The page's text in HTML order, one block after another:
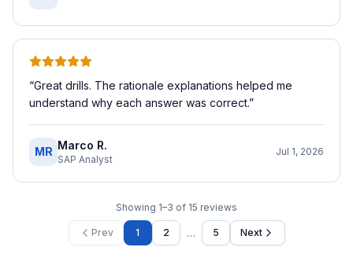
“Great drills. The rationale explanations helped me
understand why each answer was correct.”
MR Marco R.
SAP Analyst
Jul 1, 2026
Showing 1–3 of 15 reviews
Prev 1 2 … 5 Next